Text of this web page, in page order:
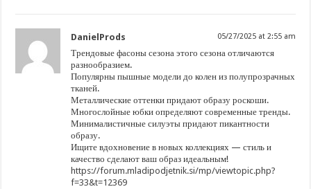
DanielProds 05/27/2025 at 2:55 am
Трендовые фасоны сезона этого сезона отличаются
разнообразием.
Популярны пышные модели до колен из полупрозрачных
тканей.
Металлические оттенки придают образу роскоши.
Многослойные юбки определяют современные тренды.
Минималистичные силуэты придают пикантности
образу.
Ищите вдохновение в новых коллекциях — стиль и
качество сделают ваш образ идеальным!
https://forum.mladipodjetnik.si/mp/viewtopic.php?
f=33&t=12369